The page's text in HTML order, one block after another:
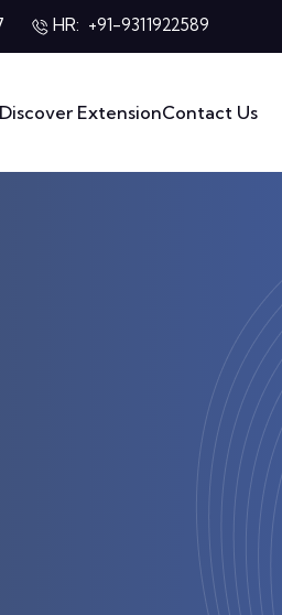
HR: +91-9311922589
ExtensionContact Us